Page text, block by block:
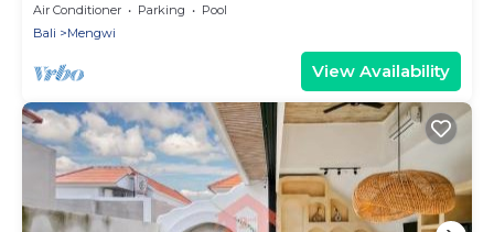
Air Conditioner Parking
Pool
Bali
Mengwi
View Availability